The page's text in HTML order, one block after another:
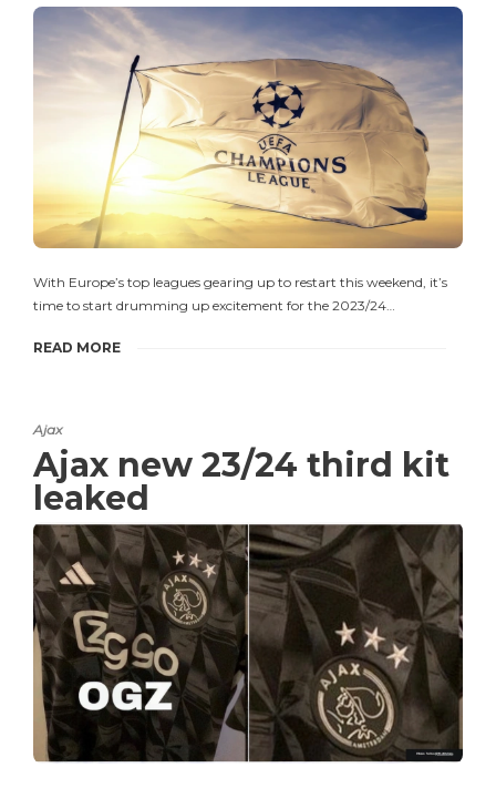
With Europe’s top leagues gearing up to restart this weekend, it’s
time to start drumming up excitement for the 2023/24…
READ MORE
Ajax
Ajax new 23/24 third kit
leaked